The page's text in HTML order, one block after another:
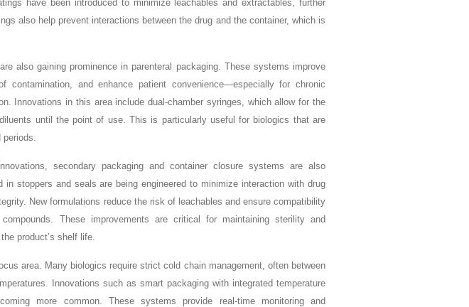
have been introduced to minimize leachables and extractables, further
also help prevent interactions between the drug and the container, which is
also gaining prominence in parenteral packaging. These systems improve
contamination, and enhance patient convenience—especially for chronic
Innovations in this area include dual-chamber syringes, which allow for the
until the point of use. This is particularly useful for biologics that are
periods.
secondary packaging and container closure systems are also
in stoppers and seals are being engineered to minimize interaction with drug
New formulations reduce the risk of leachables and ensure compatibility
These improvements are critical for maintaining sterility and
product’s shelf life.
area. Many biologics require strict cold chain management, often between
Innovations such as smart packaging with integrated temperature
more common. These systems provide real-time monitoring and